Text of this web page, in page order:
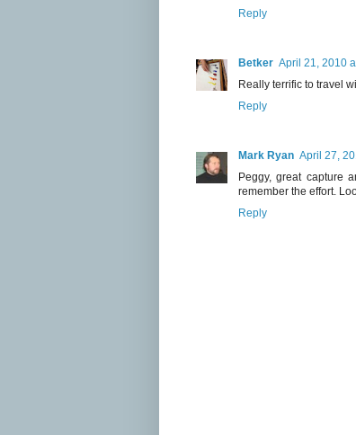
Reply
Betker April 21, 2010
Really terrific to travel
Reply
Mark Ryan April 27,
Peggy, great capture
remember the effort.
Reply